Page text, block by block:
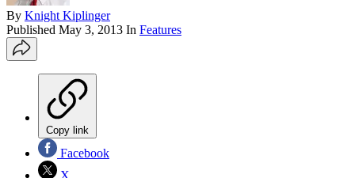
By Knight Kiplinger
Published May 3, 2013 In Features
Copy link
Facebook
X